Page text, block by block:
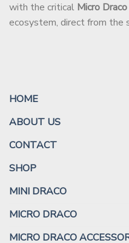
with the critical Micro
ecosystem, direct from the
HOME
ABOUT US
CONTACT
SHOP
MINI DRACO
MICRO DRACO
MICRO DRACO